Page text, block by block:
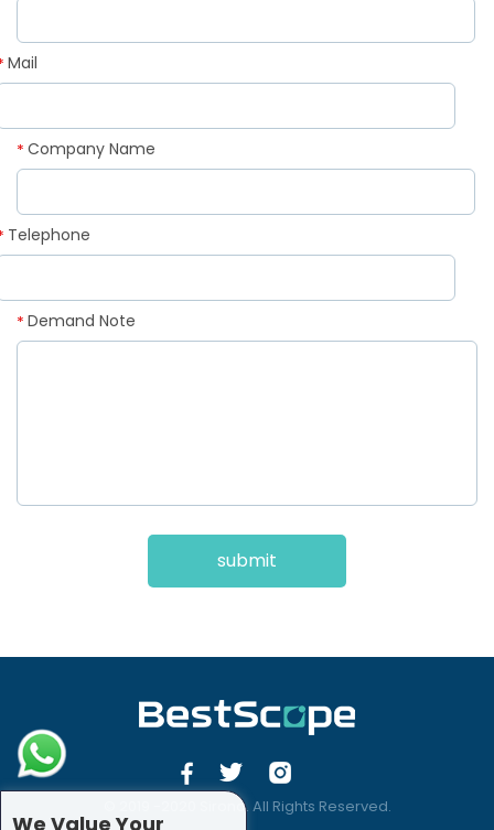
Mail
Company Name
*
Telephone
Demand Note
*
submit
© 2019 -2020 Sirona. All Rights Reserved.
We Value Your